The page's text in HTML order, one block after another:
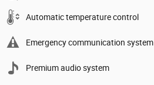
Automatic temperature control
Emergency communication system
Premium audio system